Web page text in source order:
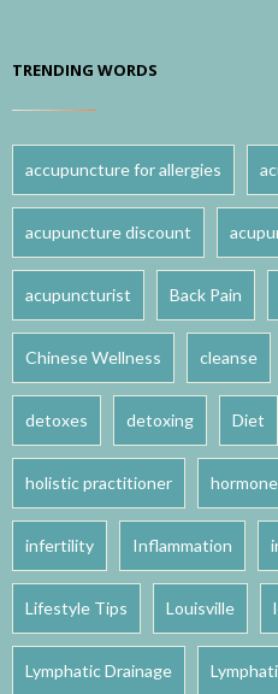
TRENDING WORDS
accupuncture for allergies
acupuncture discount
acupuncturist Back Pain
Chinese Wellness cleanse
detoxes detoxing Diet
holistic practitioner
infertility Inflammation
Lifestyle Tips Louisville
Lymphatic Drainage